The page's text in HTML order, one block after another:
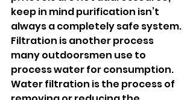
keep in mind purification isn’t
always a completely safe system.
Filtration is another process
many outdoorsmen use to
process water for consumption.
Water filtration is the process of